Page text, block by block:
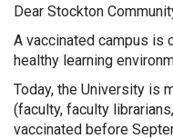
Dear Stockton
A vaccinated campus is
healthy learning
Today, the University is
(faculty, faculty
vaccinated before